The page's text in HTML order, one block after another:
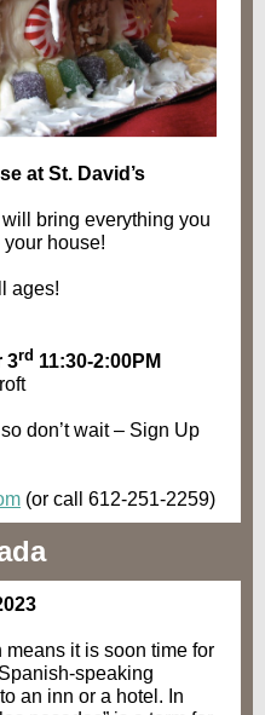
at St. David’s
bring everything you
house!
ages!
3rd 11:30-2:00PM
don’t wait – Sign Up
(or call 612-251-2259)
it is soon time for
speaking
an inn or a hotel. In